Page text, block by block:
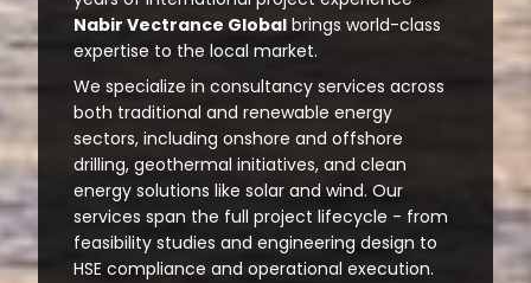
Nabir Vectrance Global brings world-class
expertise to the local market.
We specialize in consultancy services across
both traditional and renewable energy
sectors, including onshore and offshore
drilling, geothermal initiatives, and clean
energy solutions like solar and wind. Our
services span the full project lifecycle - from
feasibility studies and engineering design to
HSE compliance and operational execution.